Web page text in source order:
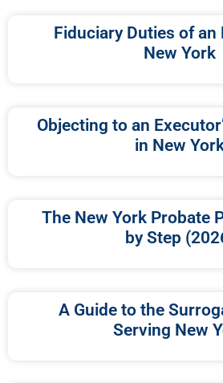
Fiduciary Duties of an
New York
Objecting to an
in New
The New York Probate
by Step
A Guide to the
Serving New